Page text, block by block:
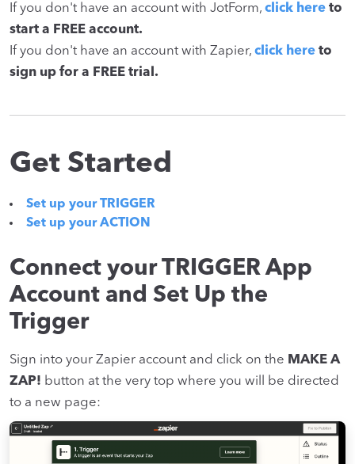
If you don't have an account with JotForm, click here to
start a FREE account.
If you don't have an account with Zapier, click here to
sign up for a FREE trial.
Get Started
Set up your TRIGGER
Set up your ACTION
Connect your TRIGGER App
Account and Set Up the
Trigger
Sign into your Zapier account and click on the MAKE A
ZAP! button at the very top where you will be directed
to a new page: